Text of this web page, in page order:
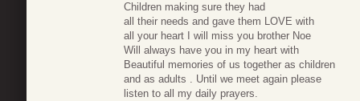
Children making sure they had
all their needs and gave them LOVE with
all your heart I will miss you brother Noe
Will always have you in my heart with
Beautiful memories of us together as children
and as adults . Until we meet again please
listen to all my daily prayers.